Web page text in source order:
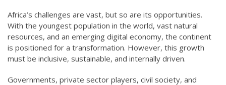
Africa’s challenges are vast, but so are its opportunities.
With the youngest population in the world, vast natural
resources, and an emerging digital economy, the continent
is positioned for a transformation. However, this growth
must be inclusive, sustainable, and internally driven.
Governments, private sector players, civil society, and